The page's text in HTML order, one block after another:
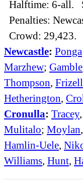
Halftime: 6-all.
Penalties:
Crowd: 29,423.
Newcastle: Ponga
Marzhew; Gamble
Thompson, Frizell
Hetherington,
Cronulla: Tracey,
Mulitalo; Moylan,
Hamlin-Uele,
Williams, Hunt,